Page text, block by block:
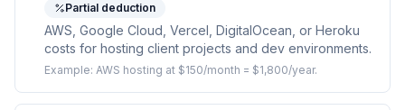
Partial deduction
AWS, Google Cloud, Vercel, DigitalOcean, or Heroku
costs for hosting client projects and dev environments.
Example: AWS hosting at $150/month = $1,800/year.